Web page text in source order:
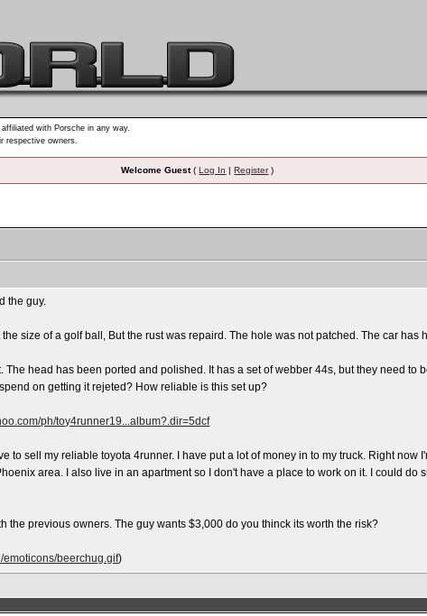
with Porsche in any way.
respective owners.
Welcome Guest(Log In |Register)
the guy.
size of a golf ball, But the rust was repaird. The hole was not patched. The car
The head has been ported and polished. It has a set of webber 44s, but they need
on getting it rejeted? How reliable is this set up?
ph/toy4runner19...album?.dir=5dcf
to sell my reliable toyota 4runner. I have put a lot of money in to my truck. Right
area. I also live in an apartment so I don't have a place to work on it. I could
the previous owners. The guy wants $3,000 do you thinck its worth the risk?
emoticons/beerchug.gif)